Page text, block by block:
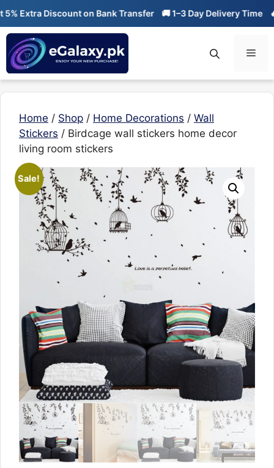
Skip
content
Extra Discount on Bank Transfer 🚚 1–3 Day Delivery Time 🔥
Home / Shop / Home Decorations / Wall
Stickers / Birdcage wall stickers home decor
living room stickers
Sale!